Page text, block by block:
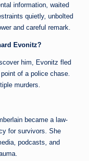
information, waited
quietly, unbolted
and careful remark.
Evonitz?
him, Evonitz fled
of a police chase.
murders.
became a law-
for survivors. She
podcasts, and